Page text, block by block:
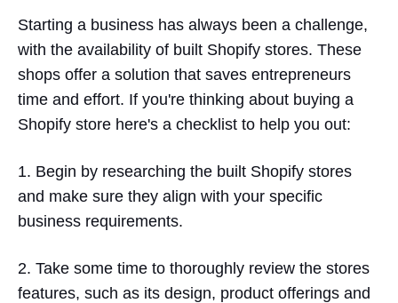
Starting a business has always been a challenge,
with the availability of built Shopify stores. These
shops offer a solution that saves entrepreneurs
time and effort. If you're thinking about buying a
Shopify store here's a checklist to help you out:
1. Begin by researching the built Shopify stores
and make sure they align with your specific
business requirements.
2. Take some time to thoroughly review the stores
features, such as its design, product offerings and